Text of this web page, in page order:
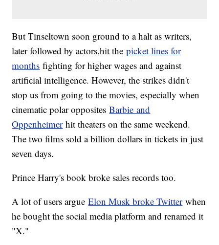
But Tinseltown soon ground to a halt as writers,
later followed by actors,hit thepicket lines for
months fighting for higher wages and against
artificial intelligence. However, the strikes didn't
stop us from going to the movies, especially when
cinematic polar oppositesBarbie and
Oppenheimerhit theaters on the same weekend.
The two films sold a billion dollars in tickets in just
seven days.
Prince Harry's book broke sales records too.
A lot of users argueElon Musk broke Twitterwhen
he bought the social media platform and renamed it
"X."